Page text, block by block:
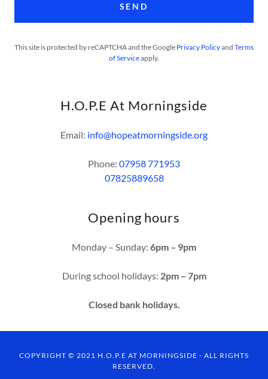
SEND
This site is protected by reCAPTCHA and the Google Privacy Policyand Terms
of Serviceapply.
H.O.P.E At Morningside
Email: info@hopeatmorningside.org
Phone: 07958 771953
07825889658
Opening hours
Monday – Sunday: 6pm – 9pm
During school holidays: 2pm – 7pm
Closed bank holidays.
COPYRIGHT © 2021 H.O.P.E AT MORNINGSIDE - ALL RIGHTS
RESERVED.